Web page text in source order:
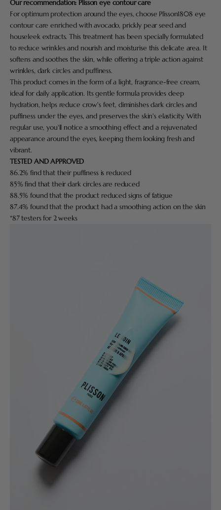
Our recommendation: Plisson eye contour care
For optimum protection around the eyes, choose Plisson1808 eye
contour care enriched with avocado, prickly pear seed and
houseleek extracts. This treatment has been specially formulated
to reduce wrinkles and nourish and moisturise this delicate area. It
softens and soothes the skin, while offering a triple action against
wrinkles, dark circles and puffiness.
This product comes in the form of a light, fragrance-free cream,
ideal for daily application. Its gentle formula provides deep
hydration, helps reduce crow's feet, diminishes dark circles and
puffiness under the eyes, and preserves the skin's elasticity. With
regular use, you'll notice a smoothing effect and a rejuvenated
appearance around the eyes, keeping them looking fresh and
vibrant.
TESTED AND APPROVED
86.2% find that their puffiness is reduced
85% find that their dark circles are reduced
88.5% found that the product reduced signs of fatigue
87.4% found that the product had a smoothing action on the skin
*87 testers for 2 weeks